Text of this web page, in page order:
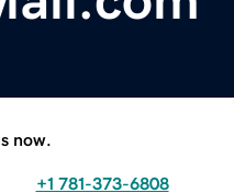
now.
+1 781-373-6808